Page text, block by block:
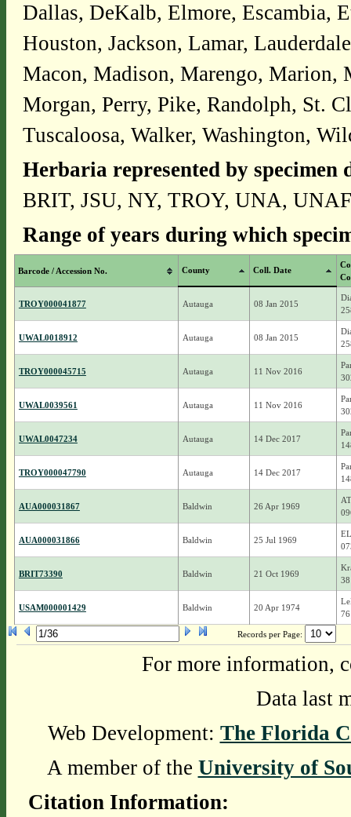
Dallas, DeKalb, Elmore, Escambia,
Houston, Jackson, Lamar,
Macon, Madison, Marengo,
Morgan, Perry, Pike, Randolph, St.
Tuscaloosa, Walker, Washington,
Herbaria represented by specimen
BRIT, JSU, NY, TROY, UNA,
Range of years during which
Barcode / Accession No. County Coll. Date
TROY000041877 Autauga 08 Jan 2015
UWAL0018912 Autauga 08 Jan 2015
TROY000045715 Autauga 11 Nov 2016
UWAL0039561 Autauga 11 Nov 2016
UWAL0047234 Autauga 14 Dec 2017
TROY000047790 Autauga 14 Dec 2017
AUA000031867 Baldwin 26 Apr 1969
AUA000031866 Baldwin 25 Jul 1969
BRIT73390 Baldwin 21 Oct 1969
USAM000001429 Baldwin 20 Apr 1974
Records per Page:
For more information,
Data last
Web Development: The Florida
A member of the University of
Citation Information: